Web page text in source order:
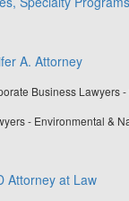
A. Attorney
Business Lawyers
- Environmental &
Attorney at Law